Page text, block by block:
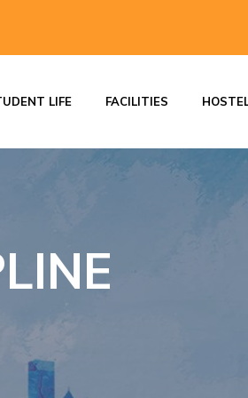
LIFE FACILITIES